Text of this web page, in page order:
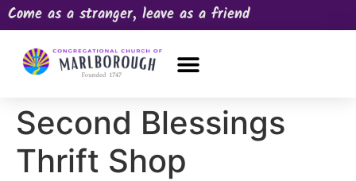
Come as a stranger, leave as a friend
Second Blessings
Thrift Shop